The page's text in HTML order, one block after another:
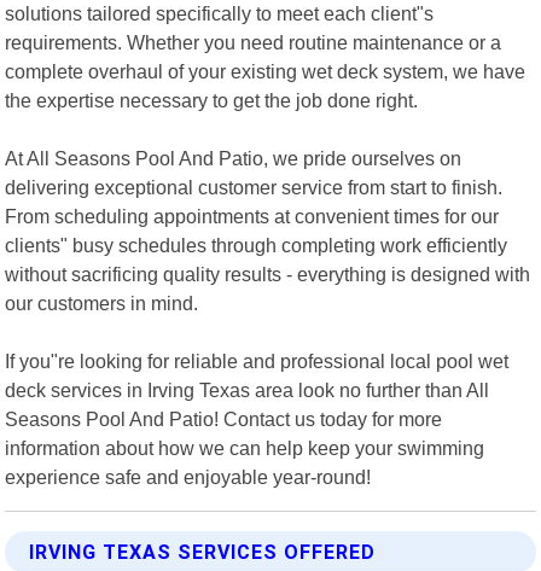
solutions tailored specifically to meet each client"s
requirements. Whether you need routine maintenance or a
complete overhaul of your existing wet deck system, we have
the expertise necessary to get the job done right.
At All Seasons Pool And Patio, we pride ourselves on
delivering exceptional customer service from start to finish.
From scheduling appointments at convenient times for our
clients" busy schedules through completing work efficiently
without sacrificing quality results - everything is designed with
our customers in mind.
If you"re looking for reliable and professional local pool wet
deck services in Irving Texas area look no further than All
Seasons Pool And Patio! Contact us today for more
information about how we can help keep your swimming
experience safe and enjoyable year-round!
IRVING TEXAS SERVICES OFFERED